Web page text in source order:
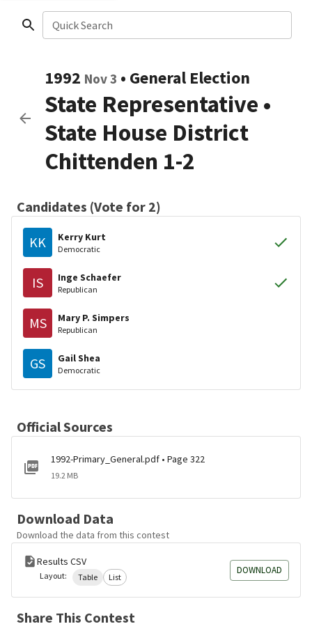
Quick Search
1992 Nov 3 • General Election
State Representative •
State House District
Chittenden 1-2
Candidates (Vote for 2)
KK Kerry Kurt
Democratic
IS Inge Schaefer
Republican
MS Mary P. Simpers
Republican
GS Gail Shea
Democratic
Official Sources
1992-Primary_General.pdf • Page 322
19.2 MB
Download Data
Download the data from this contest
Results CSV
Layout: Table List
DOWNLOAD
Share This Contest